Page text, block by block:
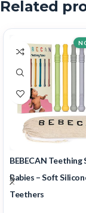
Related
BEBECAN Teething
Babies – Soft
Teethers